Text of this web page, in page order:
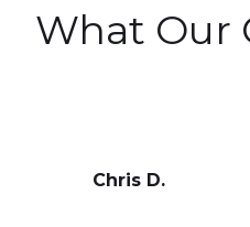
What Our
Chris D.